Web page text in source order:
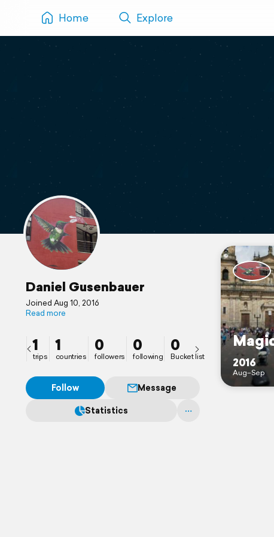
Home Explore
Daniel Gusenbauer
Joined Aug 10, 2016
Read more
1
trips
1
countries
0
followers
0
following
0
Bucket list
Follow
Message
Statistics
2016
Aug–Sep